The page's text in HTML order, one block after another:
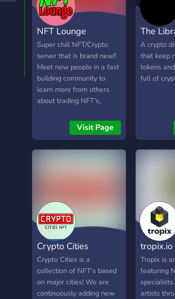
NFT Lounge
Super chill NFT/Crypto
server that is brand new!!
Meet new people in a fast
building community to
learn more from others
about trading NFT's,
Visit Page
The
A crypto
that keep
tokens
full of
Crypto Cities
Crypto Cities is a
collection of NFT's based
on major cities! We are
continuously adding new
tropix.io
Tropix is
featuring
artists